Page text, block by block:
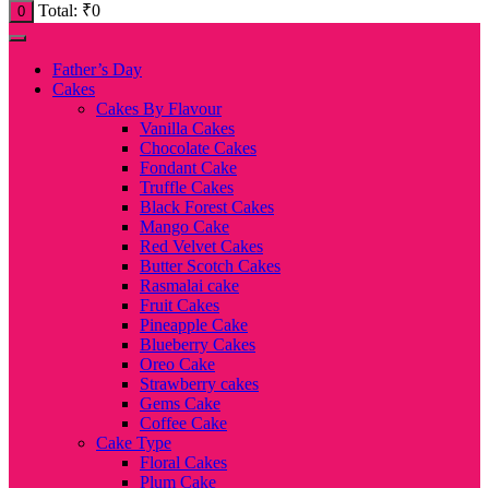
0 Total: ₹0
Father’s Day
Cakes
Cakes By Flavour
Vanilla Cakes
Chocolate Cakes
Fondant Cake
Truffle Cakes
Black Forest Cakes
Mango Cake
Red Velvet Cakes
Butter Scotch Cakes
Rasmalai cake
Fruit Cakes
Pineapple Cake
Blueberry Cakes
Oreo Cake
Strawberry cakes
Gems Cake
Coffee Cake
Cake Type
Floral Cakes
Plum Cake